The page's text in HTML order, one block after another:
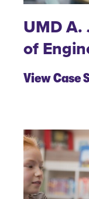
UMD A.
of
View Case